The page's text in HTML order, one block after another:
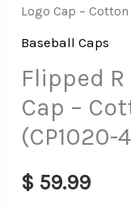
Logo Cap – Cotton
Baseball Caps
Flipped
Cap –
(CP1020-
$ 59.99